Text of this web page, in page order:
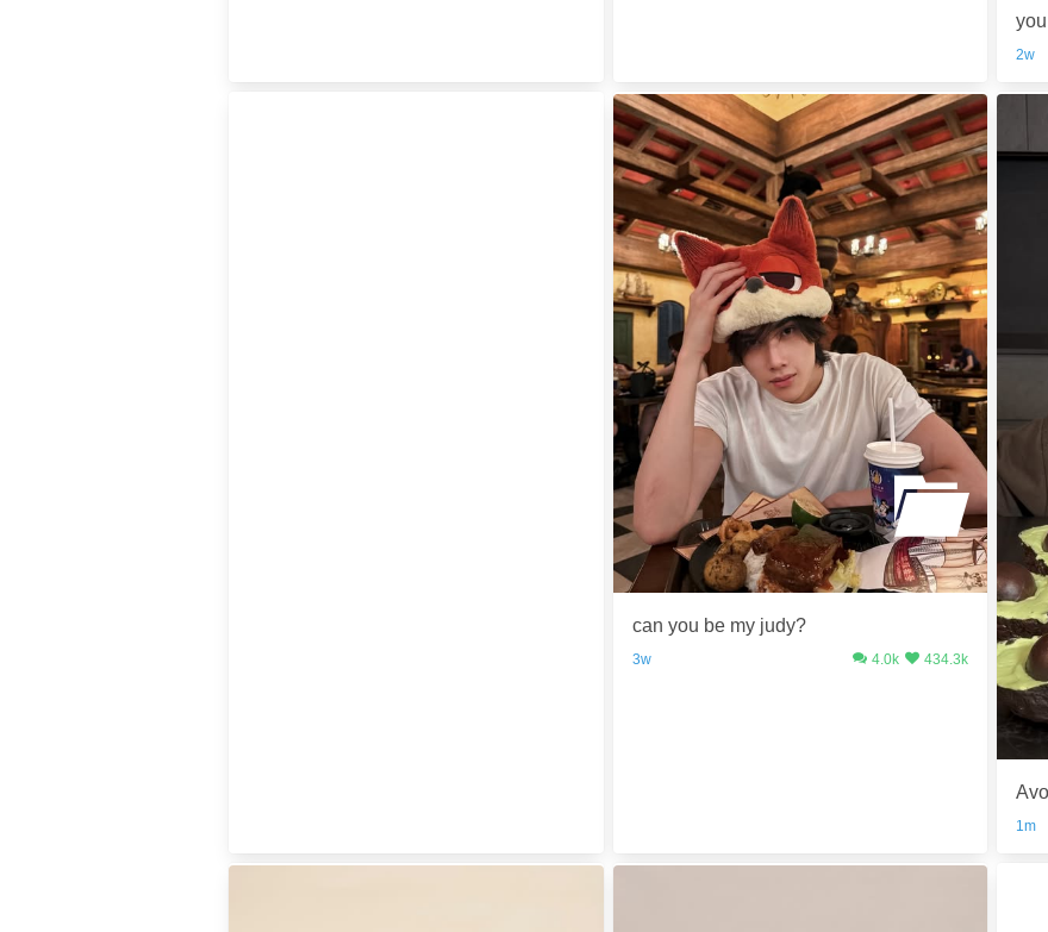
2w
can you be my judy?
3w 4.0k 434.3k
1m